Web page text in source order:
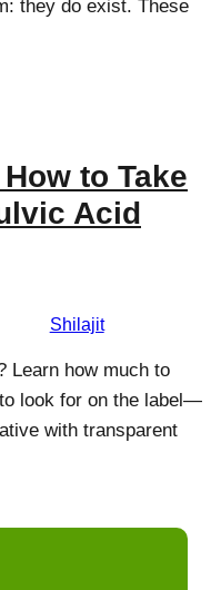
they do exist. These
to Take
Acid
Shilajit
Learn how much to
look for on the label—
with transparent